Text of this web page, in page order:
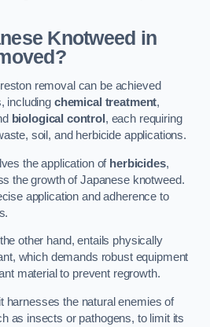
Knotweed in
removal can be achieved
including chemical treatment,
biological control , each requiring
soil, and herbicide applications.
the application of herbicides,
the growth of Japanese knotweed.
application and adherence to
other hand, entails physically
which demands robust equipment
material to prevent regrowth.
harnesses the natural enemies of
as insects or pathogens, to limit its